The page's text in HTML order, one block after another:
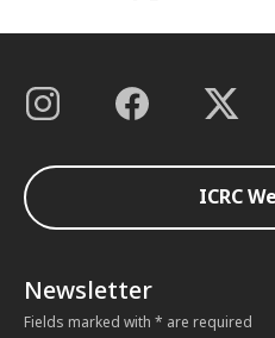
ICRC
Newsletter
Fields marked with * are required